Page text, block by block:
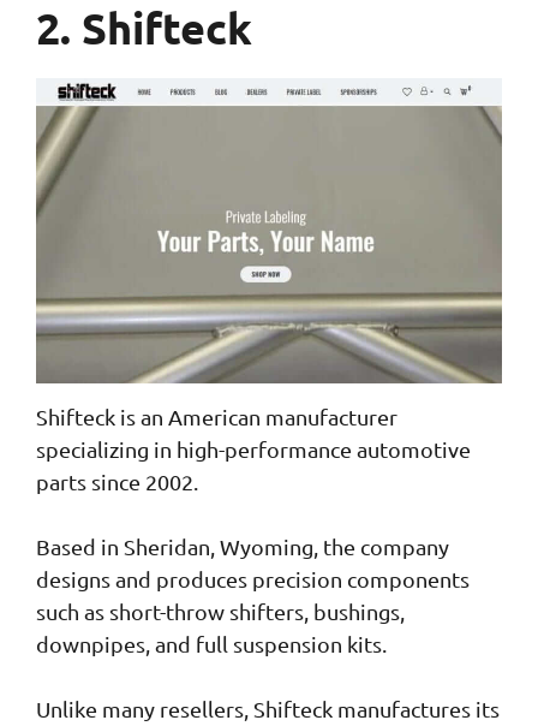
2. Shifteck
Shifteck is an American manufacturer
specializing in high-performance automotive
parts since 2002.
Based in Sheridan, Wyoming, the company
designs and produces precision components
such as short-throw shifters, bushings,
downpipes, and full suspension kits.
Unlike many resellers, Shifteck manufactures its